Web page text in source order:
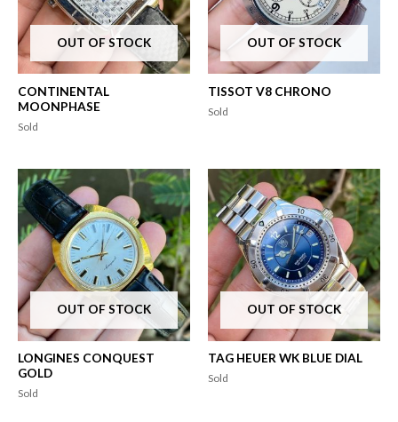
OUT OF STOCK
CONTINENTAL
MOONPHASE
Sold
OUT OF STOCK
TISSOT V8 CHRONO
Sold
OUT OF STOCK
LONGINES CONQUEST
GOLD
Sold
OUT OF STOCK
TAG HEUER WK BLUE DIAL
Sold